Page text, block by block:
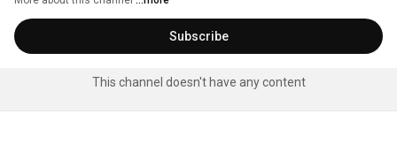
Subscribe
This channel doesn't have any content